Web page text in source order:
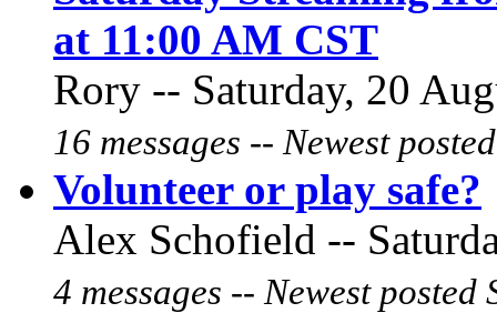
at 11:00 AM CST
Rory -- Saturday, 20
16 messages -- Newest
Volunteer or play safe?
Alex Schofield --
4 messages -- Newest